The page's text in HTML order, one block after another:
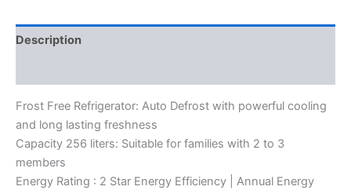
Description
Frost Free Refrigerator: Auto Defrost with powerful cooling
and long lasting freshness
Capacity 256 liters: Suitable for families with 2 to 3
members
Energy Rating : 2 Star Energy Efficiency | Annual Energy